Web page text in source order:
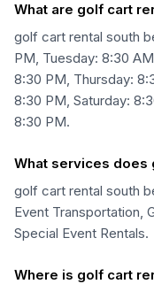
What are golf cart
golf cart rental south
PM, Tuesday: 8:30
8:30 PM, Thursday:
8:30 PM, Saturday:
8:30 PM.
What services does
golf cart rental south
Event Transportation,
Special Event Rentals.
Where is golf cart